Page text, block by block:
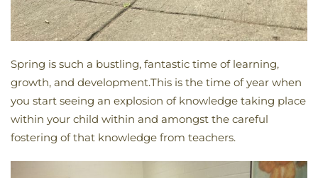
Spring is such a bustling, fantastic time of learning,
growth, and development.This is the time of year when
you start seeing an explosion of knowledge taking place
within your child within and amongst the careful
fostering of that knowledge from teachers.